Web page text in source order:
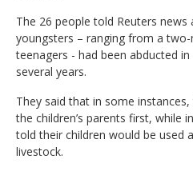
The 26 people told Reuters
youngsters – ranging from a
teenagers - had been abducted
several years.
They said that in some instances,
the children’s parents first, while
told their children would be used
livestock.